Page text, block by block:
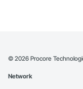
© 2026 Procore
Network